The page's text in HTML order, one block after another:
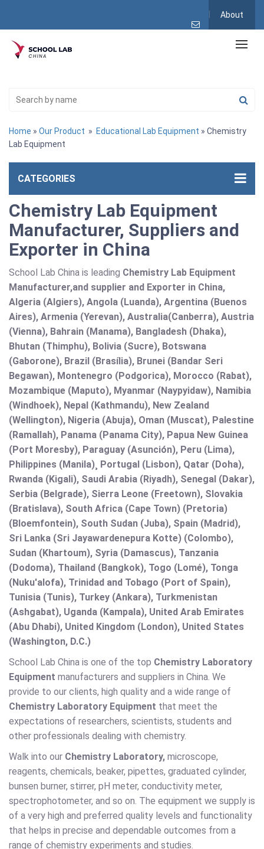
About
Home » Our Product » Educational Lab Equipment » Chemistry
Lab Equipment
CATEGORIES
Chemistry Lab Equipment
Manufacturer, Suppliers and
Exporter in China
School Lab China is leading Chemistry Lab Equipment
Manufacturer,and supplier and Exporter in China,
Algeria (Algiers), Angola (Luanda), Argentina (Buenos
Aires), Armenia (Yerevan), Australia(Canberra), Austria
(Vienna), Bahrain (Manama), Bangladesh (Dhaka),
Bhutan (Thimphu), Bolivia (Sucre), Botswana
(Gaborone), Brazil (Brasília), Brunei (Bandar Seri
Begawan), Montenegro (Podgorica), Morocco (Rabat),
Mozambique (Maputo), Myanmar (Naypyidaw), Namibia
(Windhoek), Nepal (Kathmandu), New Zealand
(Wellington), Nigeria (Abuja), Oman (Muscat), Palestine
(Ramallah), Panama (Panama City), Papua New Guinea
(Port Moresby), Paraguay (Asunción), Peru (Lima),
Philippines (Manila)¸ Portugal (Lisbon), Qatar (Doha),
Rwanda (Kigali), Saudi Arabia (Riyadh), Senegal (Dakar),
Serbia (Belgrade), Sierra Leone (Freetown), Slovakia
(Bratislava), South Africa (Cape Town) (Pretoria)
(Bloemfontein), South Sudan (Juba), Spain (Madrid),
Sri Lanka (Sri Jayawardenepura Kotte) (Colombo),
Sudan (Khartoum), Syria (Damascus), Tanzania
(Dodoma), Thailand (Bangkok), Togo (Lomé), Tonga
(Nuku'alofa), Trinidad and Tobago (Port of Spain),
Tunisia (Tunis), Turkey (Ankara), Turkmenistan
(Ashgabat), Uganda (Kampala), United Arab Emirates
(Abu Dhabi), United Kingdom (London), United States
(Washington, D.C.)
School Lab China is one of the top Chemistry Laboratory
Equipment manufacturers and suppliers in China. We
provide to our clients, high quality and a wide range of
Chemistry Laboratory Equipment that meet the
expectations of researchers, scientists, students and
other professionals dealing with chemistry.
Walk into our Chemistry Laboratory, microscope,
reagents, chemicals, beaker, pipettes, graduated cylinder,
bunsen burner, stirrer, pH meter, conductivity meter,
spectrophotometer, and so on. The equipment we supply is
of a very high and preferred quality levels and functionality
that helps in precise and dependable outcomes from a
range of chemistry experiments and studies.